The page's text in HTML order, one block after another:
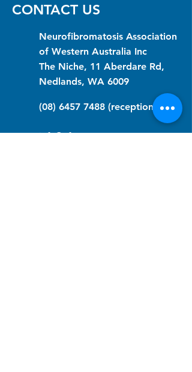
CONTACT US
Neurofibromatosis Association
of Western Australia Inc
The Niche, 11 Aberdare Rd,
Nedlands, WA 6009
(08) 6457 7488 (reception)
info@nfawa.org